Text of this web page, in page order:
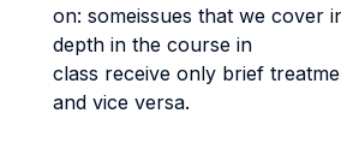
on: someissues that we cover
depth in the course in
class receive only brief
and vice versa.